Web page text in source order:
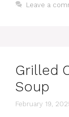
Leave a
Grilled
Soup
February 19,